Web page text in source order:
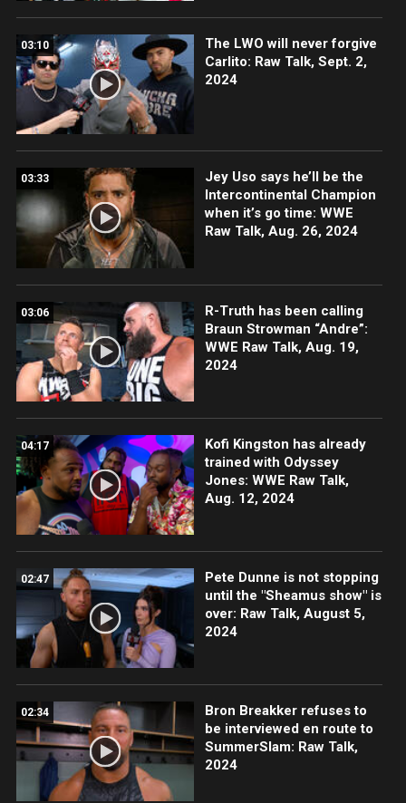
03:10
The LWO will never forgive
Carlito: Raw Talk, Sept. 2,
2024
03:33
Jey Uso says he’ll be the
Intercontinental Champion
when it’s go time: WWE
Raw Talk, Aug. 26, 2024
03:06
R-Truth has been calling
Braun Strowman “Andre”:
WWE Raw Talk, Aug. 19,
2024
04:17
Kofi Kingston has already
trained with Odyssey
Jones: WWE Raw Talk,
Aug. 12, 2024
02:47
Pete Dunne is not stopping
until the "Sheamus show" is
over: Raw Talk, August 5,
2024
02:34
Bron Breakker refuses to
be interviewed en route to
SummerSlam: Raw Talk,
2024